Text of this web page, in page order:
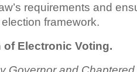
requirements and
framework.
of Electronic Voting.